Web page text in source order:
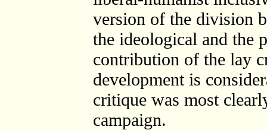
version of the division
the ideological and the
contribution of the lay
development is
critique was most
campaign.